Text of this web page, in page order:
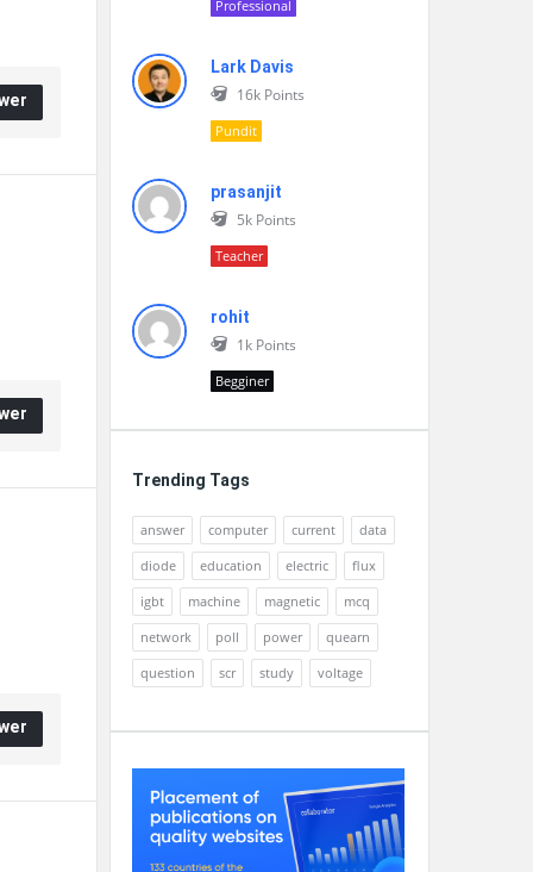
Professional
Lark Davis
16k Points
Pundit
prasanjit
5k Points
Teacher
rohit
1k Points
Begginer
Trending Tags
answer computer current
data
diode
education electric
flux
igbt
machine magnetic
mcq
network
poll power
quearn
question
scr study voltage